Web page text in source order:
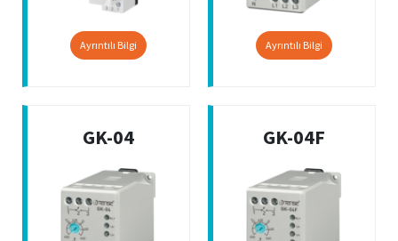
Ayrıntılı Bilgi Ayrıntılı Bilgi
GK-04 GK-04F